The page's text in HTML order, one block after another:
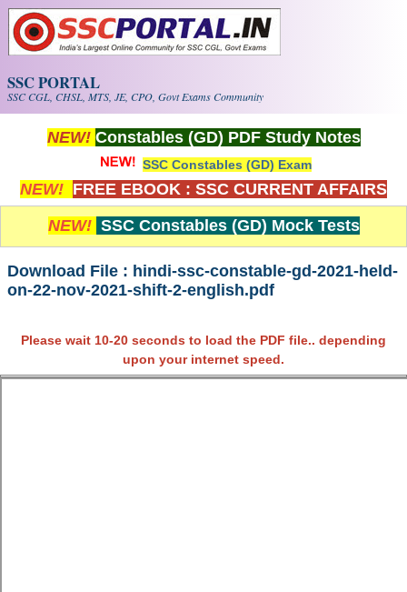
Skip to main content
SSC PORTAL
SSC CGL, CHSL, MTS, JE, CPO, Govt Exams Community
NEW! Constables (GD) PDF Study Notes
SSC Constables (GD) Exam
NEW! FREE EBOOK : SSC CURRENT AFFAIRS
NEW! SSC Constables (GD) Mock Tests
Download File : hindi-ssc-constable-gd-2021-held-
on-22-nov-2021-shift-2-english.pdf
Please wait 10-20 seconds to load the PDF file.. depending
upon your internet speed.